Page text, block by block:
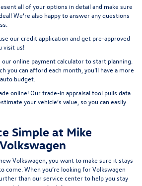
all of your options in detail and make sure
We’re also happy to answer any questions
ourcredit applicationand get pre-approved
visit us!
ouronline payment calculatorto start planning.
you can afford each month, you’ll have a more
budget.
online! Ourtrade-in appraisal tool pulls data
your vehicle’s value, so you can easily
Simple at Mike
Volkswagen, you want to make sure it stays
come. When you’re looking for Volkswagen
than our service center to help you stay